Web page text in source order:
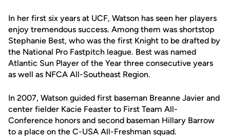
In her first six years at UCF, Watson has seen her players
enjoy tremendous success. Among them was shortstop
Stephanie Best, who was the first Knight to be drafted by
the National Pro Fastpitch league. Best was named
Atlantic Sun Player of the Year three consecutive years
as well as NFCA All-Southeast Region.
In 2007, Watson guided first baseman Breanne Javier and
center fielder Kacie Feaster to First Team All-
Conference honors and second baseman Hillary Barrow
to a place on the C-USA All-Freshman squad.